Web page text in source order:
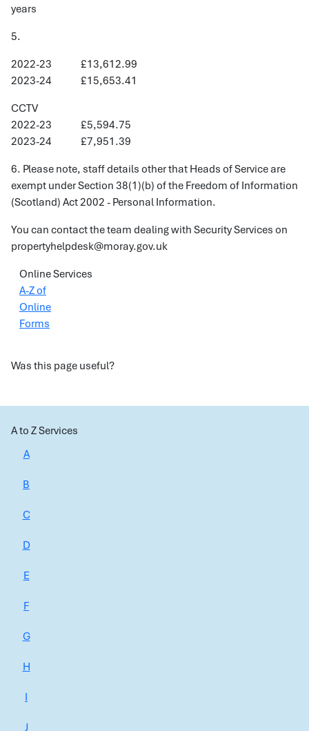
years
5.
2022-23 £13,612.99
2023-24 £15,653.41
CCTV
2022-23 £5,594.75
2023-24 £7,951.39
6. Please note, staff details other that Heads of Service are
exempt under Section 38(1)(b) of the Freedom of Information
(Scotland) Act 2002 - Personal Information.
You can contact the team dealing with Security Services on
propertyhelpdesk@moray.gov.uk
Online Services
A-Z of
Online
Forms
Was this page useful?
A to Z Services
A
B
C
D
E
F
G
H
I
J